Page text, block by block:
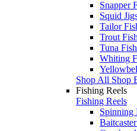
Snapper
Squid
Tailor
Trout
Tuna
Whiting
Shop All Shop
Fishing Reels
Fishing Reels
Spinning